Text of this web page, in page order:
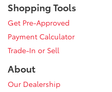
Shopping Tools
Get Pre-Approved
Payment Calculator
Trade-In or Sell
About
Our Dealership